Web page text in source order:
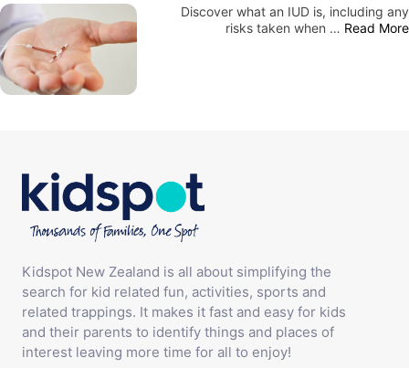
Discover what an IUD is, including any
risks taken when … Read More
Kidspot New Zealand is all about simplifying the
search for kid related fun, activities, sports and
related trappings. It makes it fast and easy for kids
and their parents to identify things and places of
interest leaving more time for all to enjoy!